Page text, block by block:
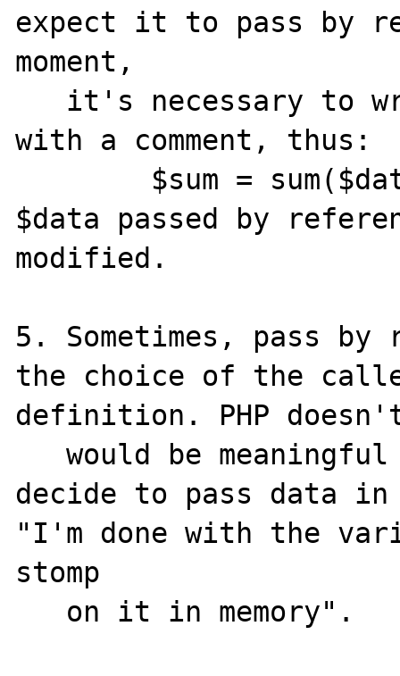
expect it to pass by
moment,
with a comment, thus:
$data passed by
modified.
5. Sometimes, pass
the choice of the
definition. PHP
   would be meaningful for the caller to
decide to pass data
"I'm done with the
stomp